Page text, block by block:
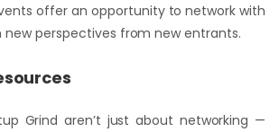
offer an opportunity to network with
new perspectives from new entrants.
Grind aren’t just about networking —